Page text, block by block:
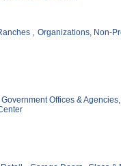
, Organizations, Non-
Government Offices & Agencies,